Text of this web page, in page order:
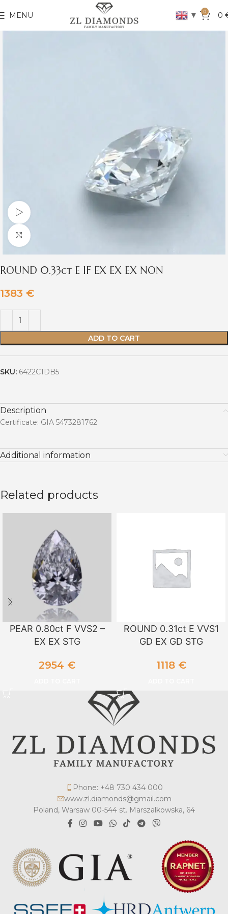
MENU ▼ 0 0
Watch video
Click to enlarge
ROUND 0.33ct E IF EX EX EX NON
1383 €
ADD TO CART
SKU: 6422C1DB5
Description
Certificate: GIA 5473281762
Additional information
Related products
PEAR 0.80ct F VVS2 –
EX EX STG
2954 €
ROUND 0.31ct E VVS1
GD EX GD STG
1118 €
Phone: +48 730 434 000
www.zl.diamonds@gmail.com
Poland, Warsaw 00-544 st. Marszalkowska, 64